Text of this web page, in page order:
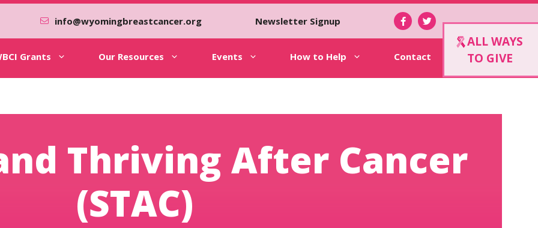
info@wyomingbreastcancer.org Newsletter Signup
Grants Our Resources Events How to Help Contact
ALL WAYS
TO GIVE
Thriving After Cancer
(STAC)